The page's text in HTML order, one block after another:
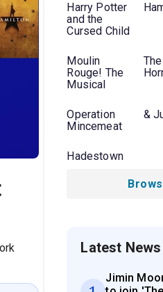
Harry Potter
and the
Cursed Child
Moulin
Rouge! The
Musical
Operation
Mincemeat
&
Hadestown
Latest News
Jimin